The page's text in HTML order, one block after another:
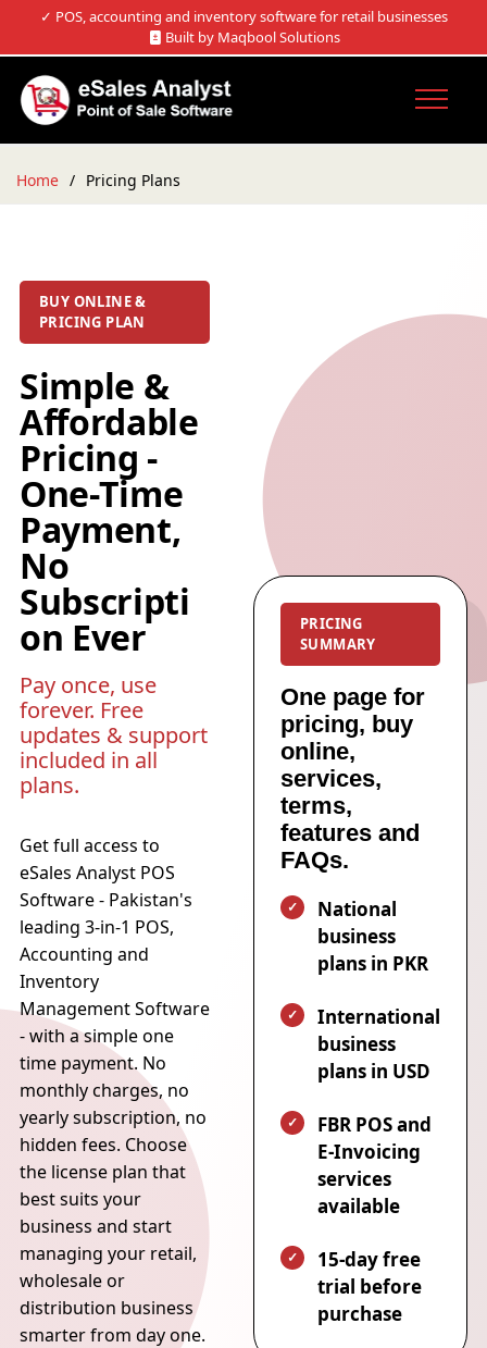
✓ POS, accounting and inventory software for retail businesses
Built by Maqbool Solutions
Home Pricing Plans
BUY ONLINE &
PRICING PLAN
Simple &
Affordable
Pricing -
One-Time
Payment,
No
Subscripti
on Ever
Pay once, use
forever. Free
updates & support
included in all
plans.
Get full access to
eSales Analyst POS
Software - Pakistan's
leading 3-in-1 POS,
Accounting and
Inventory
Management Software
- with a simple one
time payment. No
monthly charges, no
yearly subscription, no
hidden fees. Choose
the license plan that
best suits your
business and start
managing your retail,
wholesale or
distribution business
smarter from day one.
PRICING
SUMMARY
One page for
pricing, buy
online,
services,
terms,
features and
FAQs.
National
business
plans in PKR
International
business
plans in USD
FBR POS and
E-Invoicing
services
available
15-day free
trial before
purchase